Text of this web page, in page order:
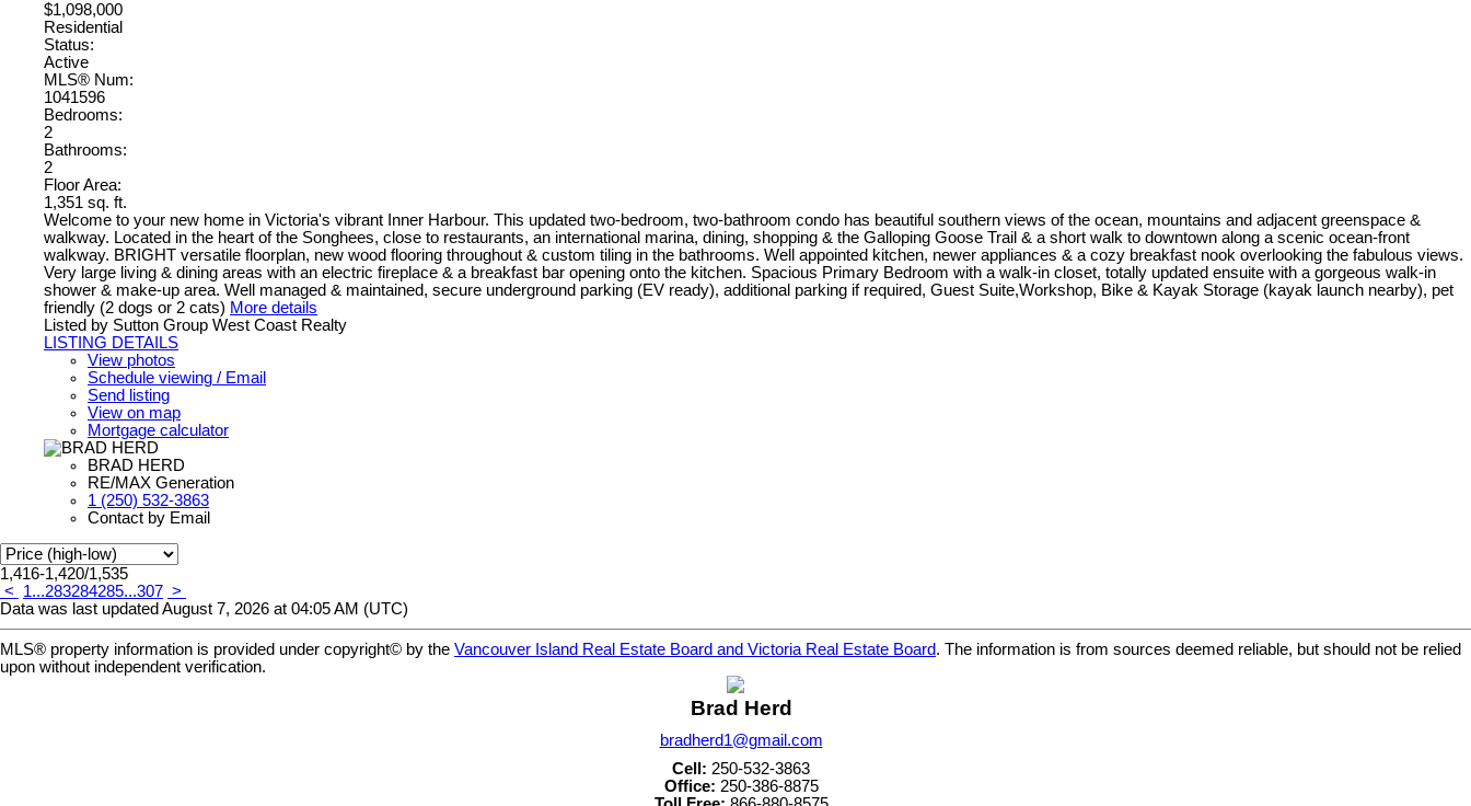
$1,098,000
Residential
Status:
Active
MLS® Num:
1041596
Bedrooms:
2
Bathrooms:
2
Floor Area:
1,351 sq. ft.
Welcome to your new home in Victoria's vibrant Inner Harbour. This updated two-bedroom, two-bathroom condo has beautiful southern views of the ocean, mountains and adjacent greenspace &
walkway. Located in the heart of the Songhees, close to restaurants, an international marina, dining, shopping & the Galloping Goose Trail & a short walk to downtown along a scenic ocean-front
walkway. BRIGHT versatile floorplan, new wood flooring throughout & custom tiling in the bathrooms. Well appointed kitchen, newer appliances & a cozy breakfast nook overlooking the fabulous views.
Very large living & dining areas with an electric fireplace & a breakfast bar opening onto the kitchen. Spacious Primary Bedroom with a walk-in closet, totally updated ensuite with a gorgeous walk-in
shower & make-up area. Well managed & maintained, secure underground parking (EV ready), additional parking if required, Guest Suite,Workshop, Bike & Kayak Storage (kayak launch nearby), pet
friendly (2 dogs or 2 cats) More details
Listed by Sutton Group West Coast Realty
LISTING DETAILS
View photos
Schedule viewing / Email
Send listing
View on map
Mortgage calculator
BRAD HERD
RE/MAX Generation
1 (250) 532-3863
Contact by Email
1,416-1,420/1,535
<
1...283284285...307 >
Data was last updated August 7, 2026 at 04:05 AM (UTC)
MLS® property information is provided under copyright© by the Vancouver Island Real Estate Board and Victoria Real Estate Board. The information is from sources deemed reliable, but should not be relied
upon without independent verification.
Brad Herd
bradherd1@gmail.com
Cell: 250-532-3863
Office: 250-386-8875